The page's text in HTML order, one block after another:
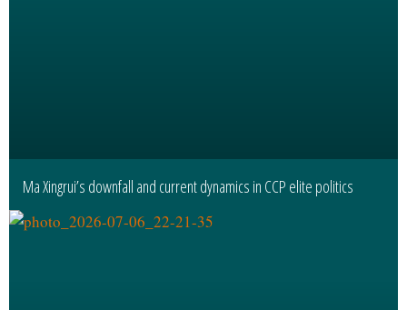
Ma Xingrui’s downfall and current dynamics in CCP elite politics